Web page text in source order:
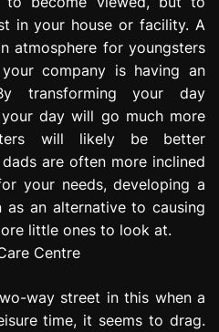
in your house or facility. A
atmosphere for youngsters
company is having an
transforming your day
day will go much more
will likely be better
are often more inclined
your needs, developing a
an alternative to causing
little ones to look at.
way street in this when a
time, it seems to drag.